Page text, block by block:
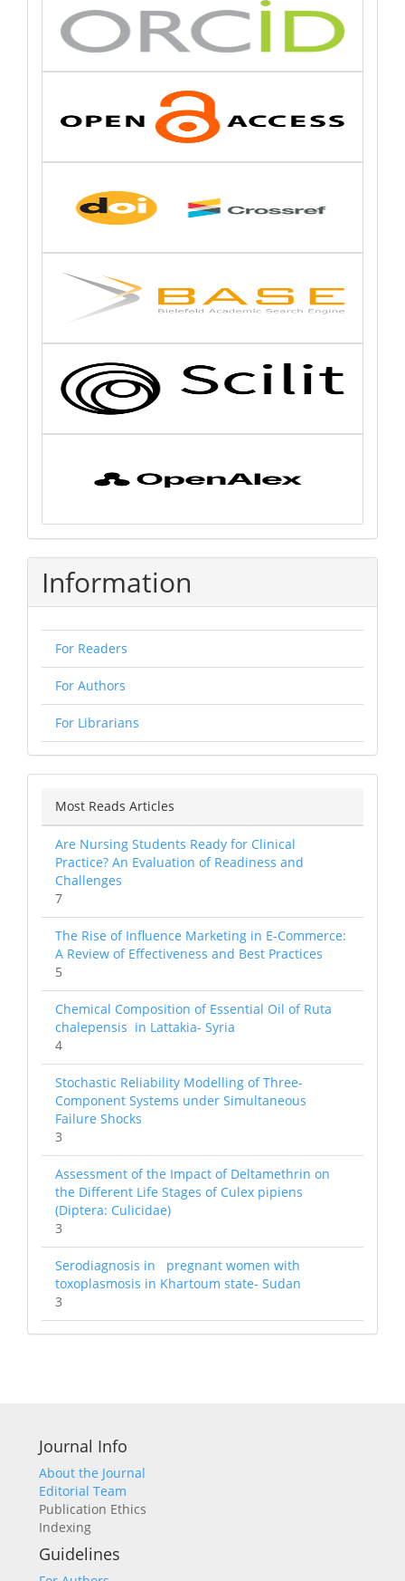
Information
For Readers
For Authors
For Librarians
Most Reads Articles
Are Nursing Students Ready for Clinical
Practice? An Evaluation of Readiness and
Challenges
7
The Rise of Influence Marketing in E-Commerce:
A Review of Effectiveness and Best Practices
5
Chemical Composition of Essential Oil of Ruta
chalepensis in Lattakia- Syria
4
Stochastic Reliability Modelling of Three-
Component Systems under Simultaneous
Failure Shocks
3
Assessment of the Impact of Deltamethrin on
the Different Life Stages of Culex pipiens
(Diptera: Culicidae)
3
Serodiagnosis in pregnant women with
toxoplasmosis in Khartoum state- Sudan
3
Journal Info
About the Journal
Editorial Team
Publication Ethics
Indexing
Guidelines